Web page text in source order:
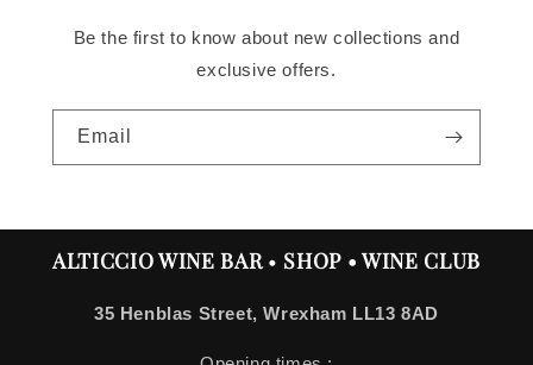
Be the first to know about new collections and
exclusive offers.
Email
ALTICCIO WINE BAR• SHOP • WINE CLUB
35 Henblas Street, Wrexham LL13 8AD